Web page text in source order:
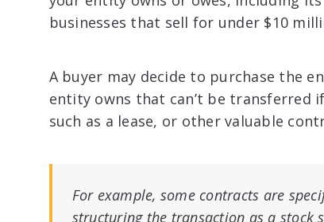
businesses that sell for under $10
A buyer may decide to purchase the
entity owns that can’t be transferred
such as a lease, or other valuable
For example, some contracts are
structuring the transaction as a stock